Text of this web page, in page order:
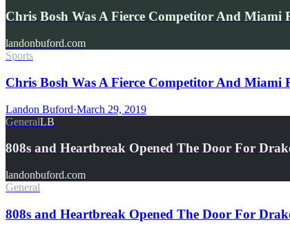
Chris Bosh Was A Fierce Competitor And Miami
landonbuford.com
Sports
Chris Bosh Was A Fierce Competitor And Miami
Landon Buford·March 29, 2019
GeneralLB
808s and Heartbreak Opened The Door For
landonbuford.com
General
808s and Heartbreak Opened The Door For